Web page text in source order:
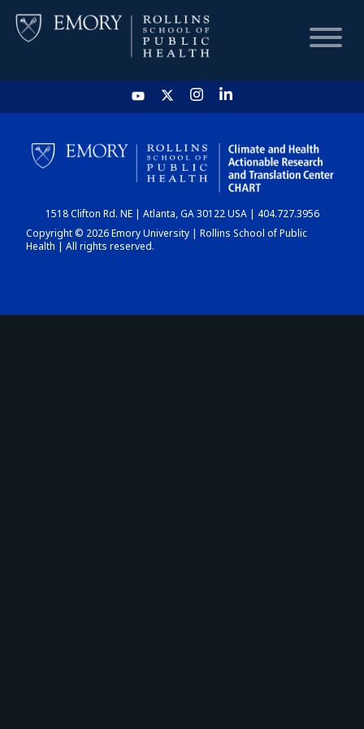
HOME
CHART
DASHBOARD
1518 Clifton Rd. NE | Atlanta, GA 30122 USA | 404.727.3956
Copyright © 2026 Emory University | Rollins School of Public
Health | All rights reserved.